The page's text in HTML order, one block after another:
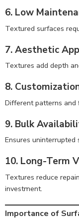
6. Low
Textured surfaces
7. Aesthetic
Textures add depth
8.
Different patterns and
9. Bulk
Ensures
10. Long-Term
Textures reduce
investment.
Importance of